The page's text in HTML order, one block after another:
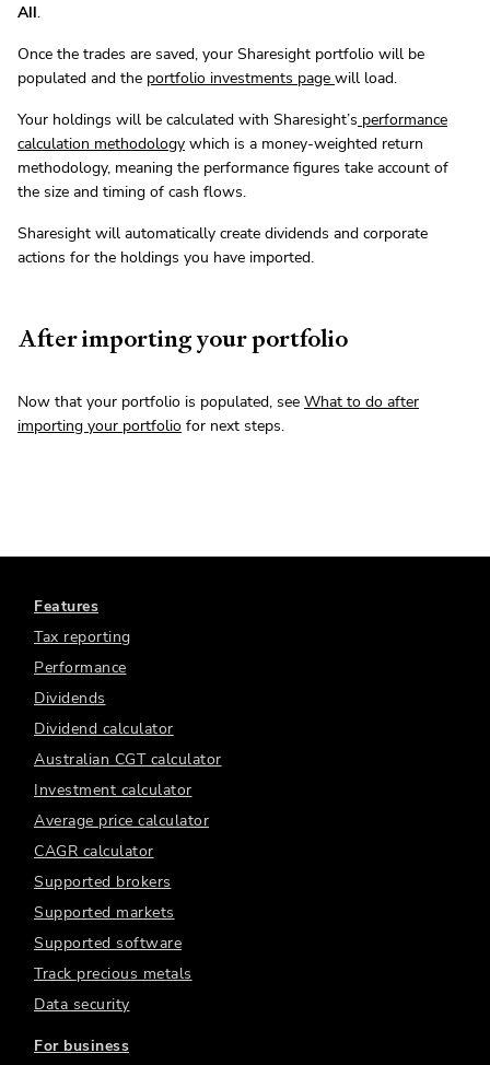
All.
Once the trades are saved, your Sharesight portfolio will be
populated and the portfolio investments page will load.
Your holdings will be calculated with Sharesight’s performance
calculation methodology which is a money-weighted return
methodology, meaning the performance figures take account of
the size and timing of cash flows.
Sharesight will automatically create dividends and corporate
actions for the holdings you have imported.
After importing your portfolio
Now that your portfolio is populated, see What to do after
importing your portfolio for next steps.
Features
Tax reporting
Performance
Dividends
Dividend calculator
Australian CGT calculator
Investment calculator
Average price calculator
CAGR calculator
Supported brokers
Supported markets
Supported software
Track precious metals
Data security
For business